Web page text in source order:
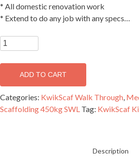
* All domestic renovation work
* Extend to do any job with any specs…
Roofers
kit
-
Double
width
(32m
x
ADD TO CART
Categories: KwikScaf Walk Through,
Scaffolding 450kg SWL Tag: KwikScaf
Description